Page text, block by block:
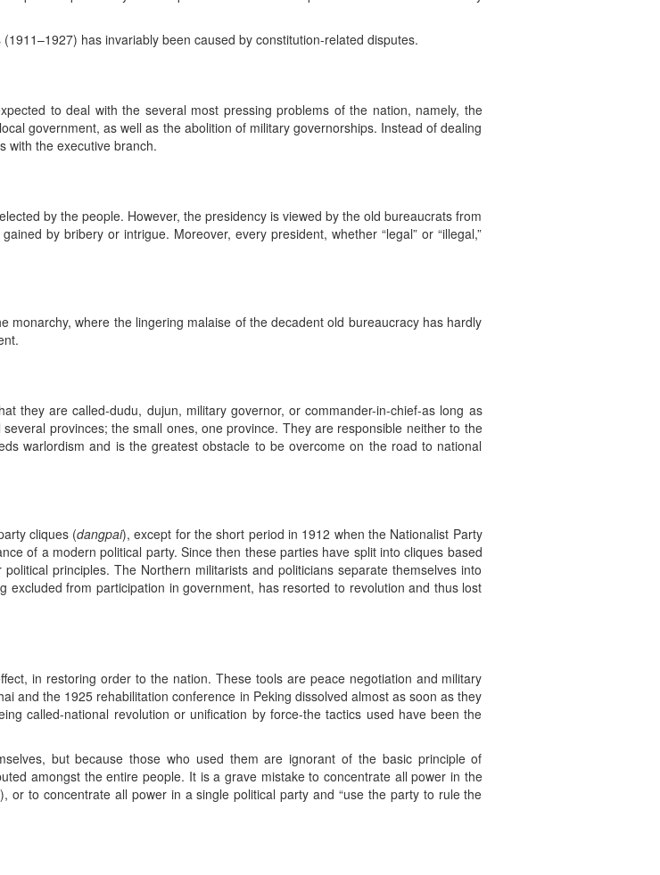
has invariably been caused by constitution-related disputes.
to deal with the several most pressing problems of the nation, namely, the
government, as well as the abolition of military governorships. Instead of dealing
with the executive branch.
by the people. However, the presidency is viewed by the old bureaucrats from
by bribery or intrigue. Moreover, every president, whether “legal” or “illegal,”
monarchy, where the lingering malaise of the decadent old bureaucracy has hardly
they are called-dudu, dujun, military governor, or commander-in-chief-as long as
provinces; the small ones, one province. They are responsible neither to the
warlordism and is the greatest obstacle to be overcome on the road to national
cliques (dangpai), except for the short period in 1912 when the Nationalist Party
of a modern political party. Since then these parties have split into cliques based
principles. The Northern militarists and politicians separate themselves into
from participation in government, has resorted to revolution and thus lost
in restoring order to the nation. These tools are peace negotiation and military
and the 1925 rehabilitation conference in Peking dissolved almost as soon as they
called-national revolution or unification by force-the tactics used have been the
but because those who used them are ignorant of the basic principle of
amongst the entire people. It is a grave mistake to concentrate all power in the
or to concentrate all power in a single political party and “use the party to rule the